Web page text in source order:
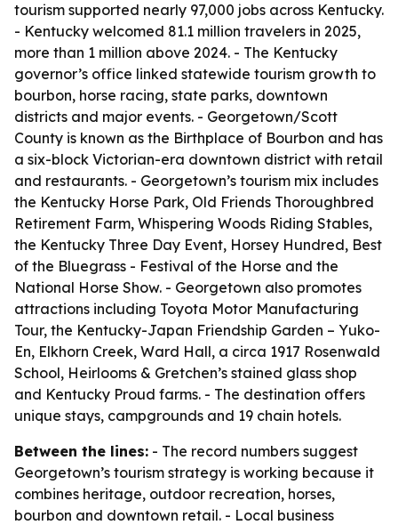
tourism supported nearly 97,000 jobs across Kentucky.
- Kentucky welcomed 81.1 million travelers in 2025,
more than 1 million above 2024. - The Kentucky
governor’s office linked statewide tourism growth to
bourbon, horse racing, state parks, downtown
districts and major events. - Georgetown/Scott
County is known as the Birthplace of Bourbon and has
a six-block Victorian-era downtown district with retail
and restaurants. - Georgetown’s tourism mix includes
the Kentucky Horse Park, Old Friends Thoroughbred
Retirement Farm, Whispering Woods Riding Stables,
the Kentucky Three Day Event, Horsey Hundred, Best
of the Bluegrass - Festival of the Horse and the
National Horse Show. - Georgetown also promotes
attractions including Toyota Motor Manufacturing
Tour, the Kentucky-Japan Friendship Garden – Yuko-
En, Elkhorn Creek, Ward Hall, a circa 1917 Rosenwald
School, Heirlooms & Gretchen’s stained glass shop
and Kentucky Proud farms. - The destination offers
unique stays, campgrounds and 19 chain hotels.
Between the lines: - The record numbers suggest
Georgetown’s tourism strategy is working because it
combines heritage, outdoor recreation, horses,
bourbon and downtown retail. - Local business